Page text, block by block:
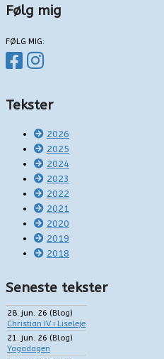
Følg mig
FØLG MIG:
Tekster
2026
2025
2024
2023
2022
2021
2020
2019
2018
Seneste tekster
28. jun. 26 (Blog)
Christian IV i Liseleje
21. jun. 26 (Blog)
Yogadagen